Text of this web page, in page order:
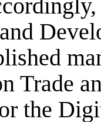
Trade
the